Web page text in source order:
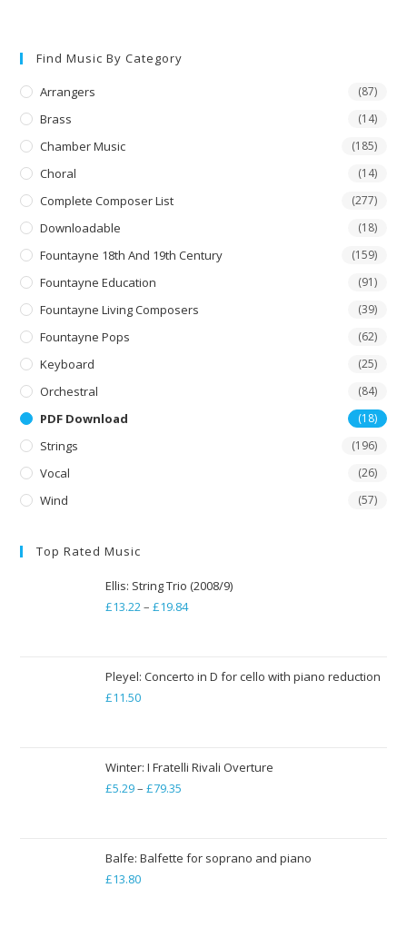
Find Music By Category
Arrangers (87)
Brass (14)
Chamber Music (185)
Choral (14)
Complete Composer List (277)
Downloadable (18)
Fountayne 18th And 19th Century (159)
Fountayne Education (91)
Fountayne Living Composers (39)
Fountayne Pops (62)
Keyboard (25)
Orchestral (84)
PDF Download (18)
Strings (196)
Vocal (26)
Wind (57)
Top Rated Music
Ellis: String Trio (2008/9)
£13.22– £19.84Price
through
Pleyel: Concerto in D for cello with piano reduction
£11.50
Winter: I Fratelli Rivali Overture
£5.29– £79.35
through
Balfe: Balfette for soprano and piano
£13.80